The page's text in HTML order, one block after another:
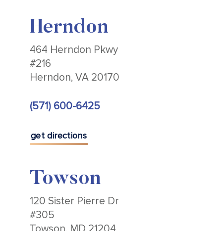
Herndon
464 Herndon Pkwy
#216
Herndon, VA 20170
(571) 600-6425
get directions
Towson
120 Sister Pierre Dr
#305